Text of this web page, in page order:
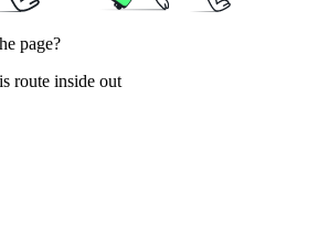
page?
route inside out